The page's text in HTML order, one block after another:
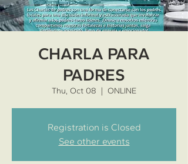
CHARLA PARA
PADRES
Thu, Oct 08
  |
ONLINE
Registration is Closed
See other events